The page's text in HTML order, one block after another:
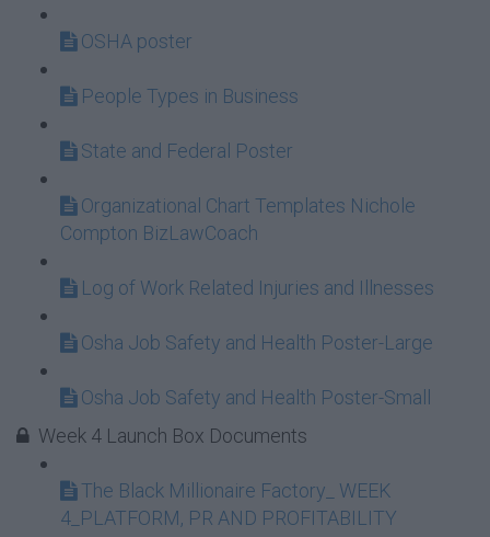
OSHA poster
People Types in Business
State and Federal Poster
Organizational Chart Templates Nichole
Compton BizLawCoach
Log of Work Related Injuries and Illnesses
Osha Job Safety and Health Poster-Large
Osha Job Safety and Health Poster-Small
Week 4 Launch Box Documents
The Black Millionaire Factory_ WEEK
4_PLATFORM, PR AND PROFITABILITY